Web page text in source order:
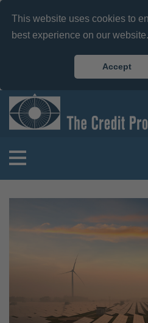
This website uses cookies to
best experience on our website.
Accept